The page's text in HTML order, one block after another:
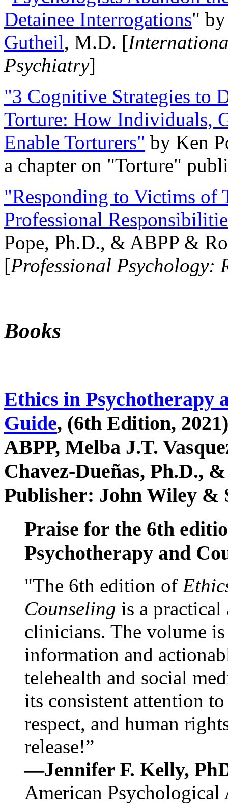
Detainee Interrogations"
Gutheil, M.D. [
Psychiatry]
"3 Cognitive Strategies to
Torture: How Individuals,
Enable Torturers" by Ken
a chapter on "Torture"
"Responding to Victims of
Professional
Pope, Ph.D., & ABPP &
[Professional Psychology:
Books
Ethics in Psychotherapy
Guide, (6th Edition,
ABPP, Melba J.T.
Chavez-Dueñas, Ph.D.,
Publisher: John Wiley &
Praise for the 6th
Psychotherapy and
"The 6th edition of
Counseling is a practical
clinicians. The volume
information and
telehealth and social
its consistent attention
respect, and human
release!”
—Jennifer F. Kelly,
American Psychological